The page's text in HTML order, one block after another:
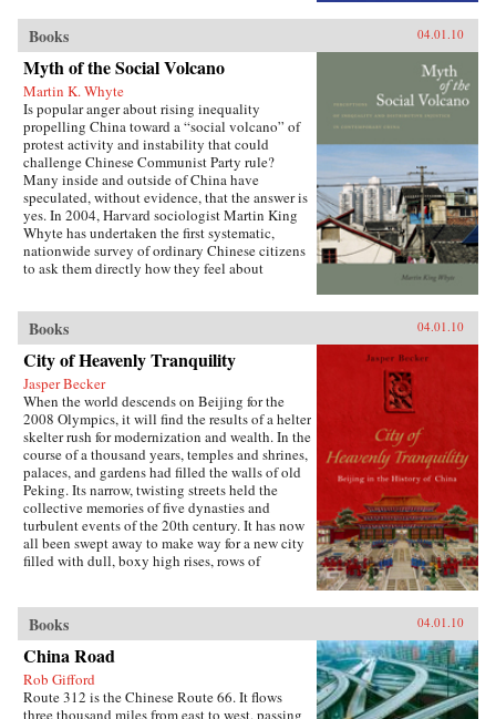
rural residents and urban migrants. —Harvard
University Press
and social policies.In Socialist Insecurity, Mark
W. Frazier explores pension policy in the
People’s Republic of China, arguing that the
government’s push to expand pension and
health insurance coverage to urban residents
and rural migrants has not reduced, but rather
reproduced, economic inequalities. He explains
this apparent paradox by analyzing the
decisions of the political actors responsible for
pension reform: urban officials and state-owned
enterprise managers. Frazier shows that China’s
highly decentralized pension administration
both encourages the “grabbing hand” of local
officials to collect large amounts of pension and
other social insurance revenue and compels
pensioners, a crucial political
constituency.More broadly, Socialist Insecurity
shows that the inequalities of welfare policy put
China in the same quandary as other large
uneven developers—countries that have
succeeded in achieving rapid growth but with
growing economic inequalities. While most
explanations of the formation and expansion of
welfare states are derived from experience in
today’s mature welfare systems, developing
countries such as China, Frazier argues, provide
new terrain to explore how welfare programs
evolve, who drives the process, and who sees
the greatest benefit. —Cornell University
Press
Books 04.01.10
Myth of the Social Volcano
Martin K. Whyte
Is popular anger about rising inequality
propelling China toward a “social volcano” of
protest activity and instability that could
challenge Chinese Communist Party rule?
Many inside and outside of China have
speculated, without evidence, that the answer is
yes. In 2004, Harvard sociologist Martin King
Whyte has undertaken the first systematic,
nationwide survey of ordinary Chinese citizens
to ask them directly how they feel about
subject of this book. —Stanford University
Press
Books 04.01.10
City of Heavenly Tranquility
Jasper Becker
When the world descends on Beijing for the
2008 Olympics, it will find the results of a helter
skelter rush for modernization and wealth. In the
course of a thousand years, temples and shrines,
palaces, and gardens had filled the walls of old
Peking. Its narrow, twisting streets held the
collective memories of five dynasties and
turbulent events of the 20th century. It has now
all been swept away to make way for a new city
filled with dull, boxy high rises, rows of
down uniform streets. The City of Heavenly
Tranquility explores how and why the Chinese
buried their history and destroyed one of the
world’s most fabled cities, virtually
extinguishing the culture of one of the greatest
and oldest civilizations within the span of a
Books 04.01.10
China Road
Rob Gifford
Route 312 is the Chinese Route 66. It flows
three thousand miles from east to west, passing